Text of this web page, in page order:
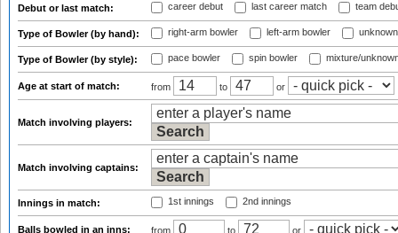
Debut or last match: career debut last career match team
Type of Bowler (by hand): right-arm bowler left-arm bowler
Type of Bowler (by style): pace bowler spin bowler mixture/
Age at start of match: from to or
Match involving players:
Match involving captains:
Innings in match: 1st innings 2nd innings
Balls bowled in an inns: from to or